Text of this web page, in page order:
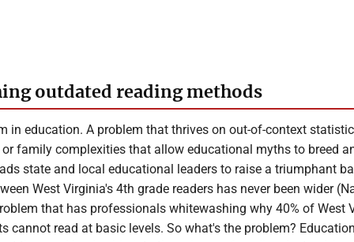
outdated reading methods
in education. A problem that thrives on out-of-context
or family complexities that allow educational myths to breed
state and local educational leaders to raise a triumphant
West Virginia's 4th grade readers has never been wider
that has professionals whitewashing why 40% of West
cannot read at basic levels. So what's the problem?